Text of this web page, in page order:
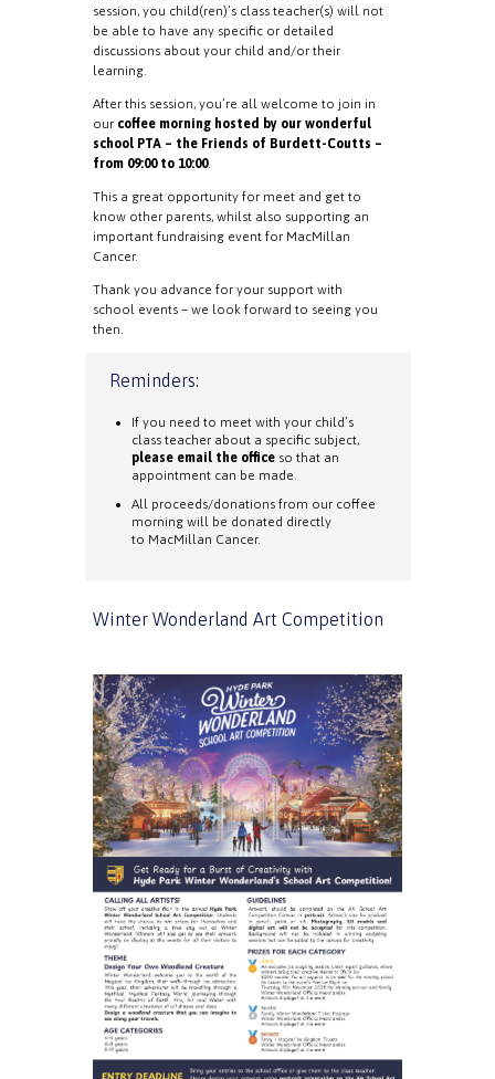
session, you child(ren)’s class teacher(s) will not
be able to have any specific or detailed
discussions about your child and/or their
learning.
After this session, you’re all welcome to join in
our coffee morning hosted by our wonderful
school PTA – the Friends of Burdett-Coutts –
from 09:00 to 10:00.
This a great opportunity for meet and get to
know other parents, whilst also supporting an
important fundraising event for MacMillan
Cancer.
Thank you advance for your support with
school events – we look forward to seeing you
then.
Reminders:
If you need to meet with your child’s
class teacher about a specific subject,
please email the office so that an
appointment can be made.
All proceeds/donations from our coffee
morning will be donated directly
to MacMillan Cancer.
Winter Wonderland Art Competition